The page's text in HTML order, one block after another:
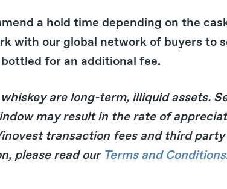
a hold time depending on the
with our global network of buyers to
for an additional fee.
are long-term, illiquid assets.
may result in the rate of
transaction fees and third
please read our Terms and Conditions